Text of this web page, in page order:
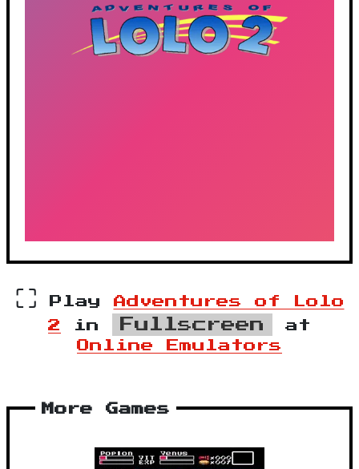
⛶ Play Adventures of Lolo
2
in Fullscreen
at
Online Emulators
More Games